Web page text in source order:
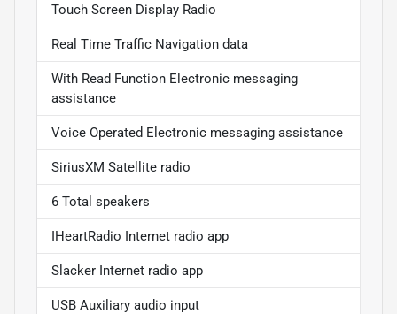
Touch Screen Display Radio
Real Time Traffic Navigation data
With Read Function Electronic messaging
assistance
Voice Operated Electronic messaging assistance
SiriusXM Satellite radio
6 Total speakers
IHeartRadio Internet radio app
Slacker Internet radio app
USB Auxiliary audio input